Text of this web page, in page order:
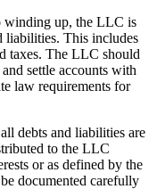
winding up, the LLC is
liabilities. This includes
taxes. The LLC should
settle accounts with
law requirements for
debts and liabilities are
to the LLC
or as defined by the
documented carefully